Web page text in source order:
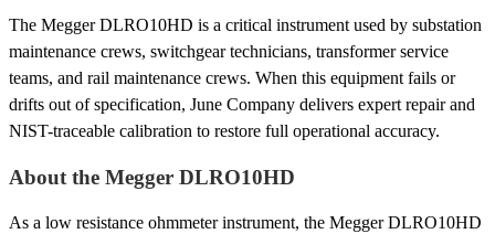
The Megger DLRO10HD is a critical instrument used by substation
maintenance crews, switchgear technicians, transformer service
teams, and rail maintenance crews. When this equipment fails or
drifts out of specification, June Company delivers expert repair and
NIST-traceable calibration to restore full operational accuracy.
About the Megger DLRO10HD
As a low resistance ohmmeter instrument, the Megger DLRO10HD